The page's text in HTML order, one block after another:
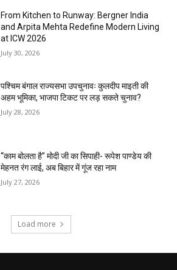
From Kitchen to Runway: Bergner India
and Arpita Mehta Redefine Modern Living
at ICW 2026
July 30, 2026
पश्चिम बंगाल राज्यसभा उपचुनावः कुलदीप माइती की
अहम भूमिका, भाजपा टिकट पर लड़ सकते चुनाव?
July 28, 2026
“काम बोलता है” मोदी जी का सिपाही- रूपेश पाण्डेय की
मेहनत रंग लाई, अब बिहार में गूंज रहा नाम
July 27, 2026
Load more